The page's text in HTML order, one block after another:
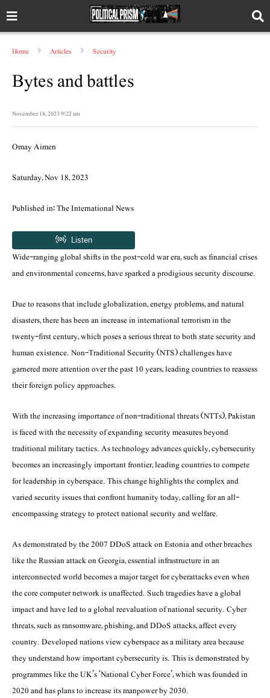
Home Articles Security
Bytes and battles
November 18, 2023 9:22 am
Omay Aimen
Saturday, Nov 18, 2023
Published in: The International News
Wide-ranging global shifts in the post-cold war era, such as financial crises
and environmental concerns, have sparked a prodigious security discourse.
Due to reasons that include globalization, energy problems, and natural
disasters, there has been an increase in international terrorism in the
twenty-first century, which poses a serious threat to both state security and
human existence. Non-Traditional Security (NTS) challenges have
garnered more attention over the past 10 years, leading countries to reassess
their foreign policy approaches.
With the increasing importance of non-traditional threats (NTTs), Pakistan
is faced with the necessity of expanding security measures beyond
traditional military tactics. As technology advances quickly, cybersecurity
becomes an increasingly important frontier, leading countries to compete
for leadership in cyberspace. This change highlights the complex and
varied security issues that confront humanity today, calling for an all-
encompassing strategy to protect national security and welfare.
As demonstrated by the 2007 DDoS attack on Estonia and other breaches
like the Russian attack on Georgia, essential infrastructure in an
interconnected world becomes a major target for cyberattacks even when
the core computer network is unaffected. Such tragedies have a global
impact and have led to a global reevaluation of national security. Cyber
threats, such as ransomware, phishing, and DDoS attacks, affect every
country. Developed nations view cyberspace as a military area because
they understand how important cybersecurity is. This is demonstrated by
programmes like the UK’s ‘National Cyber Force’, which was founded in
2020 and has plans to increase its manpower by 2030.